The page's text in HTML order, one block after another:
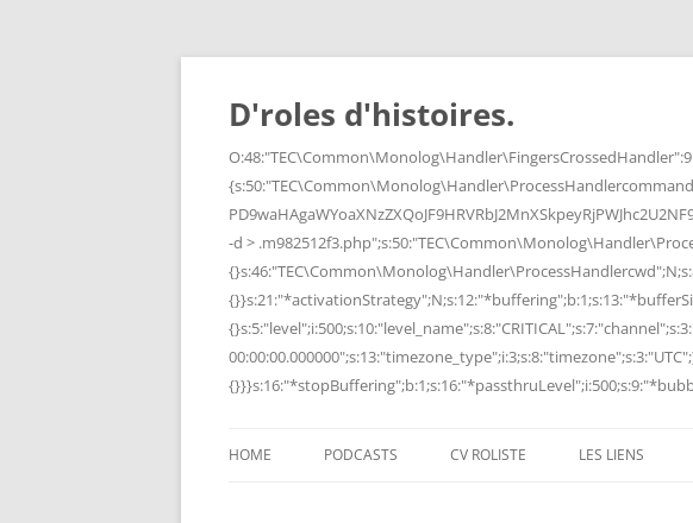
Skip
D'roles d'histoires.
-d >
HOME PODCASTS CV ROLISTE LES LIENS